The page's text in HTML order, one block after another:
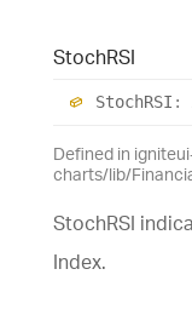
StochRSI
StochRSI :
Defined in
charts/lib/
StochRSI
Index.